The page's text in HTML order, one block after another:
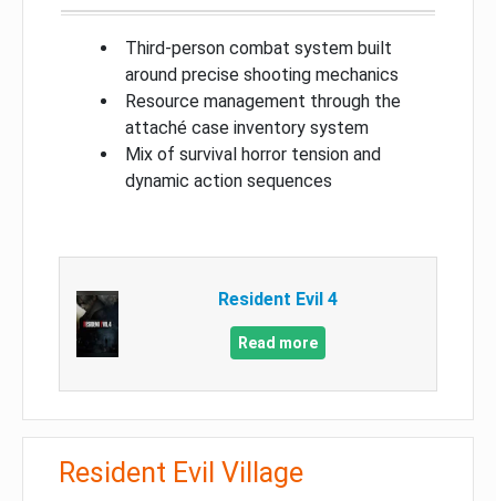
Third-person combat system built
around precise shooting mechanics
Resource management through the
attaché case inventory system
Mix of survival horror tension and
dynamic action sequences
Resident Evil 4
Read more
Resident Evil Village